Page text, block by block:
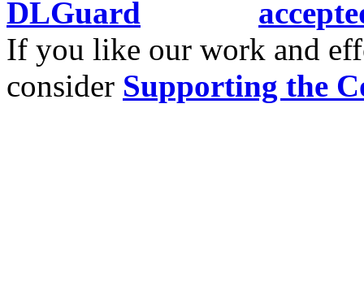
If you like our work and
consider Supporting the